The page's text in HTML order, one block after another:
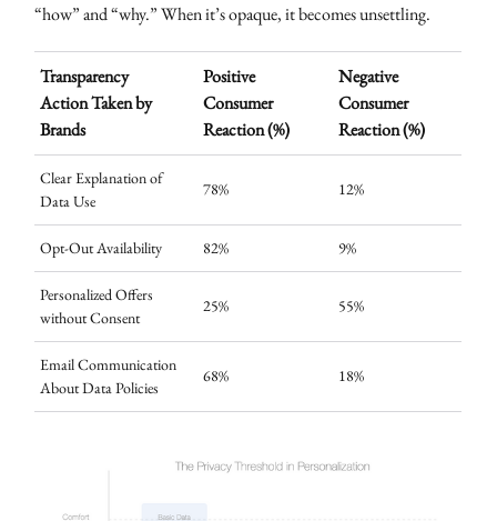
“how” and “why.” When it’s opaque, it becomes unsettling.
Transparency
Action Taken by
Brands
Positive
Consumer
Reaction (%)
Negative
Consumer
Reaction (%)
Clear Explanation of
Data Use
78% 12%
Opt-Out Availability 82% 9%
Personalized Offers
without Consent
25% 55%
Email Communication
About Data Policies
68% 18%